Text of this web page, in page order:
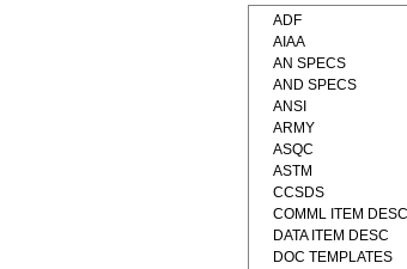
ADF
AIAA
AN SPECS
AND SPECS
ANSI
ARMY
ASQC
ASTM
CCSDS
COMML ITEM DESC
DATA ITEM DESC
DOC TEMPLATES